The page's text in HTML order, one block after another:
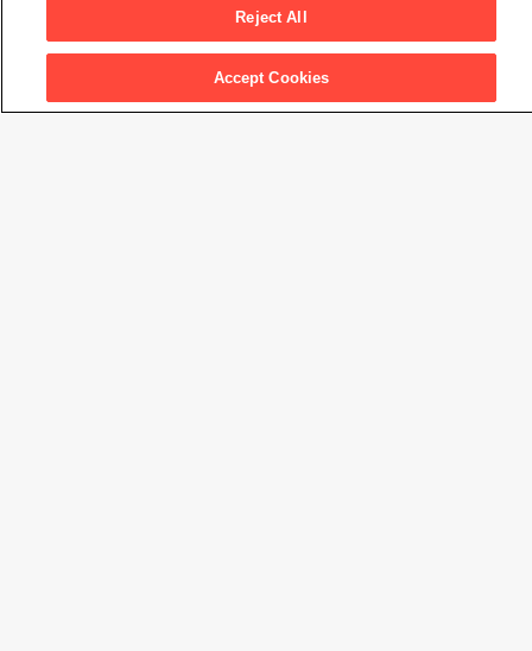
To find out more about how National Endowment for the Arts
grants impact individuals and communities, visitwww.arts.gov.
The Asawa family home and garden presentation at SFMOMA is
made possible by Susan Karp and Paul Haahr.
Reject All
Accept Cookies